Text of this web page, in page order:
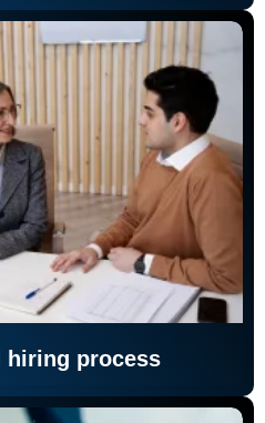
hiring process